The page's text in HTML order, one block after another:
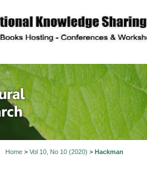
of
Home> Vol 10, No 10 (2020) > Hackman